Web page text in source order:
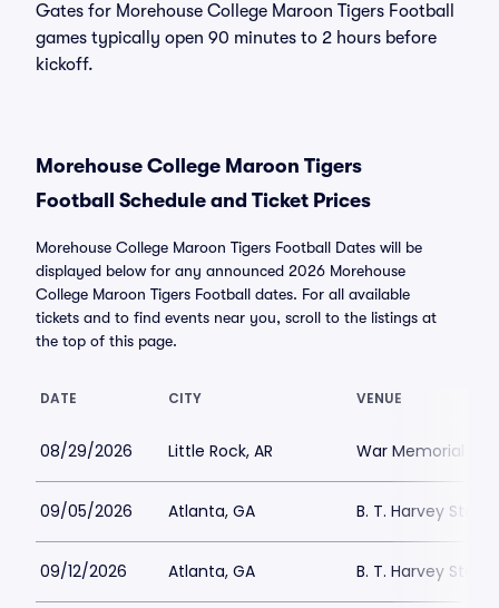
Gates for Morehouse College Maroon Tigers Football
games typically open 90 minutes to 2 hours before
kickoff.
Morehouse College Maroon Tigers
Football Schedule and Ticket Prices
Morehouse College Maroon Tigers Football Dates will be
displayed below for any announced 2026 Morehouse
College Maroon Tigers Football dates. For all available
tickets and to find events near you, scroll to the listings at
the top of this page.
DATE CITY VENUE
08/29/2026 Little Rock, AR War Memorial
09/05/2026 Atlanta, GA B. T. Harvey
09/12/2026 Atlanta, GA B. T. Harvey